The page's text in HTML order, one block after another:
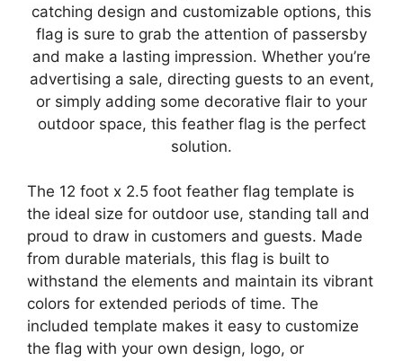
catching design and customizable options, this
flag is sure to grab the attention of passersby
and make a lasting impression. Whether you’re
advertising a sale, directing guests to an event,
or simply adding some decorative flair to your
outdoor space, this feather flag is the perfect
solution.
The 12 foot x 2.5 foot feather flag template is
the ideal size for outdoor use, standing tall and
proud to draw in customers and guests. Made
from durable materials, this flag is built to
withstand the elements and maintain its vibrant
colors for extended periods of time. The
included template makes it easy to customize
the flag with your own design, logo, or